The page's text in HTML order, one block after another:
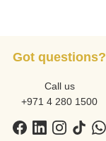
Got questions?
Call us
+971 4 280 1500